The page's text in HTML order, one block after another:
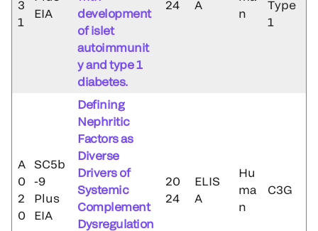
3
1
EIA
development
of islet
autoimmunit
y and type 1
diabetes.
24 A
n
Type
1
A
0
2
0
SC5b
-9
Plus
EIA
Defining
Nephritic
Factors as
Diverse
Drivers of
Systemic
Complement
Dysregulation
20
24
ELIS
A
Hu
ma
n
C3G